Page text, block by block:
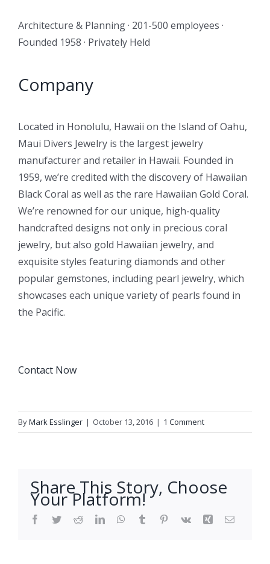
Architecture & Planning · 201-500 employees ·
Founded 1958 · Privately Held
Company
Located in Honolulu, Hawaii on the Island of Oahu,
Maui Divers Jewelry is the largest jewelry
manufacturer and retailer in Hawaii. Founded in
1959, we’re credited with the discovery of Hawaiian
Black Coral as well as the rare Hawaiian Gold Coral.
We’re renowned for our unique, high-quality
handcrafted designs not only in precious coral
jewelry, but also gold Hawaiian jewelry, and
exquisite styles featuring diamonds and other
popular gemstones, including pearl jewelry, which
showcases each unique variety of pearls found in
the Pacific.
Contact Now
ByMark Esslinger | October 13, 2016 | 1 Comment
Share This Story, Choose
Your Platform!
Facebook
TwitterRedditLinkedInWhatsApp
Tumblr Pinterest
Vk Xing Email